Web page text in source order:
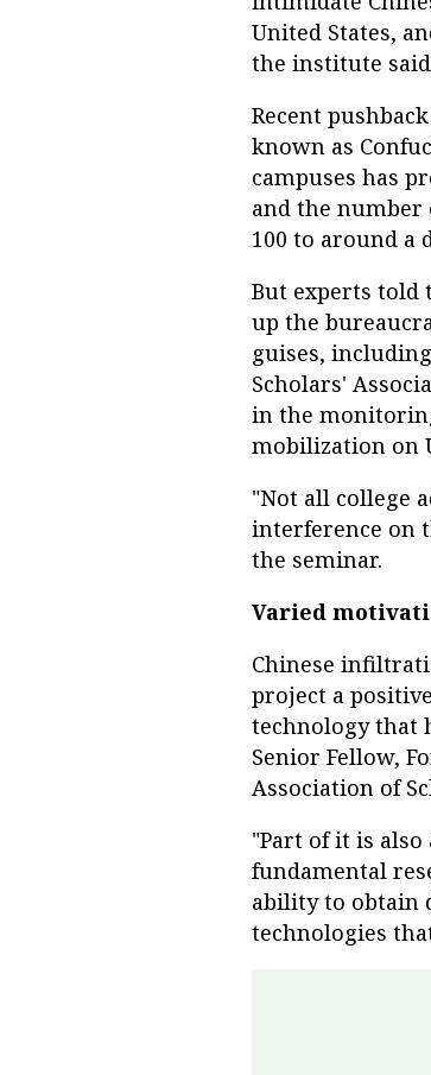
United States,
the institute
Recent
known as
campuses has
and the
100 to around a
But experts told
up the
guises,
Scholars'
in the
mobilization on
"Not all college
interference on
the seminar.
Varied
Chinese
project a
technology that
Senior Fellow,
Association of
"Part of it is
fundamental
ability to obtain
technologies